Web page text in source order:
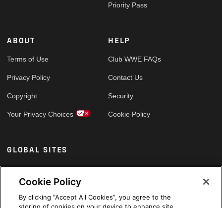
Priority Pass
ABOUT
Terms of Use
Privacy Policy
Copyright
Your Privacy Choices
HELP
Club WWE FAQs
Contact Us
Security
Cookie Policy
GLOBAL SITES
Arabic
Cookie Policy
By clicking “Accept All Cookies”, you agree to the